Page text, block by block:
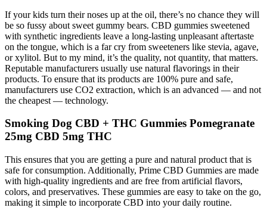
If your kids turn their noses up at the oil, there’s no chance they will
be so fussy about sweet gummy bears. CBD gummies sweetened
with synthetic ingredients leave a long-lasting unpleasant aftertaste
on the tongue, which is a far cry from sweeteners like stevia, agave,
or xylitol. But to my mind, it’s the quality, not quantity, that matters.
Reputable manufacturers usually use natural flavorings in their
products. To ensure that its products are 100% pure and safe,
manufacturers use CO2 extraction, which is an advanced — and not
the cheapest — technology.
Smoking Dog CBD + THC Gummies Pomegranate
25mg CBD 5mg THC
This ensures that you are getting a pure and natural product that is
safe for consumption. Additionally, Prime CBD Gummies are made
with high-quality ingredients and are free from artificial flavors,
colors, and preservatives. These gummies are easy to take on the go,
making it simple to incorporate CBD into your daily routine.